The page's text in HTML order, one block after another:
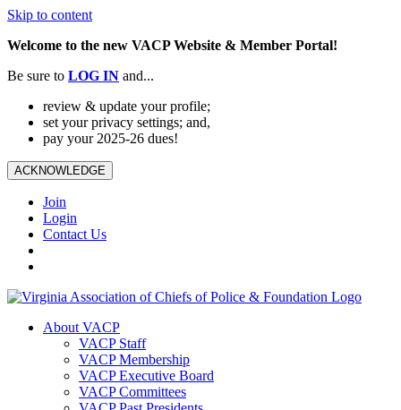
Skip to content
Welcome to the new VACP Website & Member Portal!
Be sure to LOG IN and...
review & update your profile;
set your privacy settings; and,
pay your 2025-26 dues!
ACKNOWLEDGE
Join
Login
Contact Us
About VACP
VACP Staff
VACP Membership
VACP Executive Board
VACP Committees